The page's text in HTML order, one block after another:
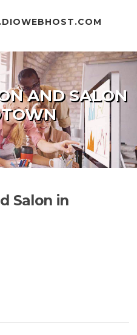
AND SALON
Salon in